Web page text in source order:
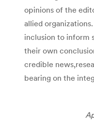
opinions of the
allied
inclusion to inform
their own
credible
bearing on the